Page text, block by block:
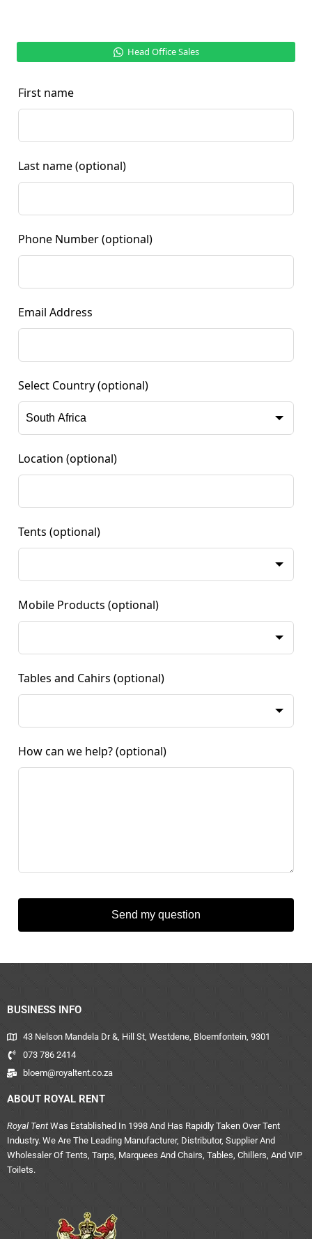
Head Office Sales
First name
Last name (optional)
Phone Number (optional)
Email Address
Select Country (optional)
Location (optional)
Tents (optional)
Mobile Products (optional)
Tables and Cahirs (optional)
How can we help? (optional)
Send my question
BUSINESS INFO
43 Nelson Mandela Dr &, Hill St, Westdene, Bloemfontein, 9301
073 786 2414
bloem@royaltent.co.za
ABOUT ROYAL RENT
Royal Tent Was Established In 1998 And Has Rapidly Taken Over Tent
Industry. We Are The Leading Manufacturer, Distributor, Supplier And
Wholesaler Of Tents, Tarps, Marquees And Chairs, Tables, Chillers, And VIP
Toilets.